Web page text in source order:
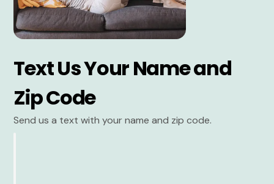
Text Us Your Name and
Zip Code
Send us a text with your name and zip code.